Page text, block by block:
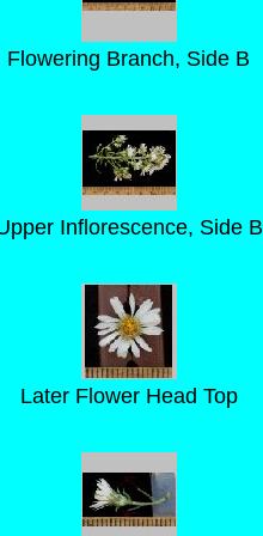
Flowering Branch, Side B
Inflorescence, Side B
Later Flower Head Top